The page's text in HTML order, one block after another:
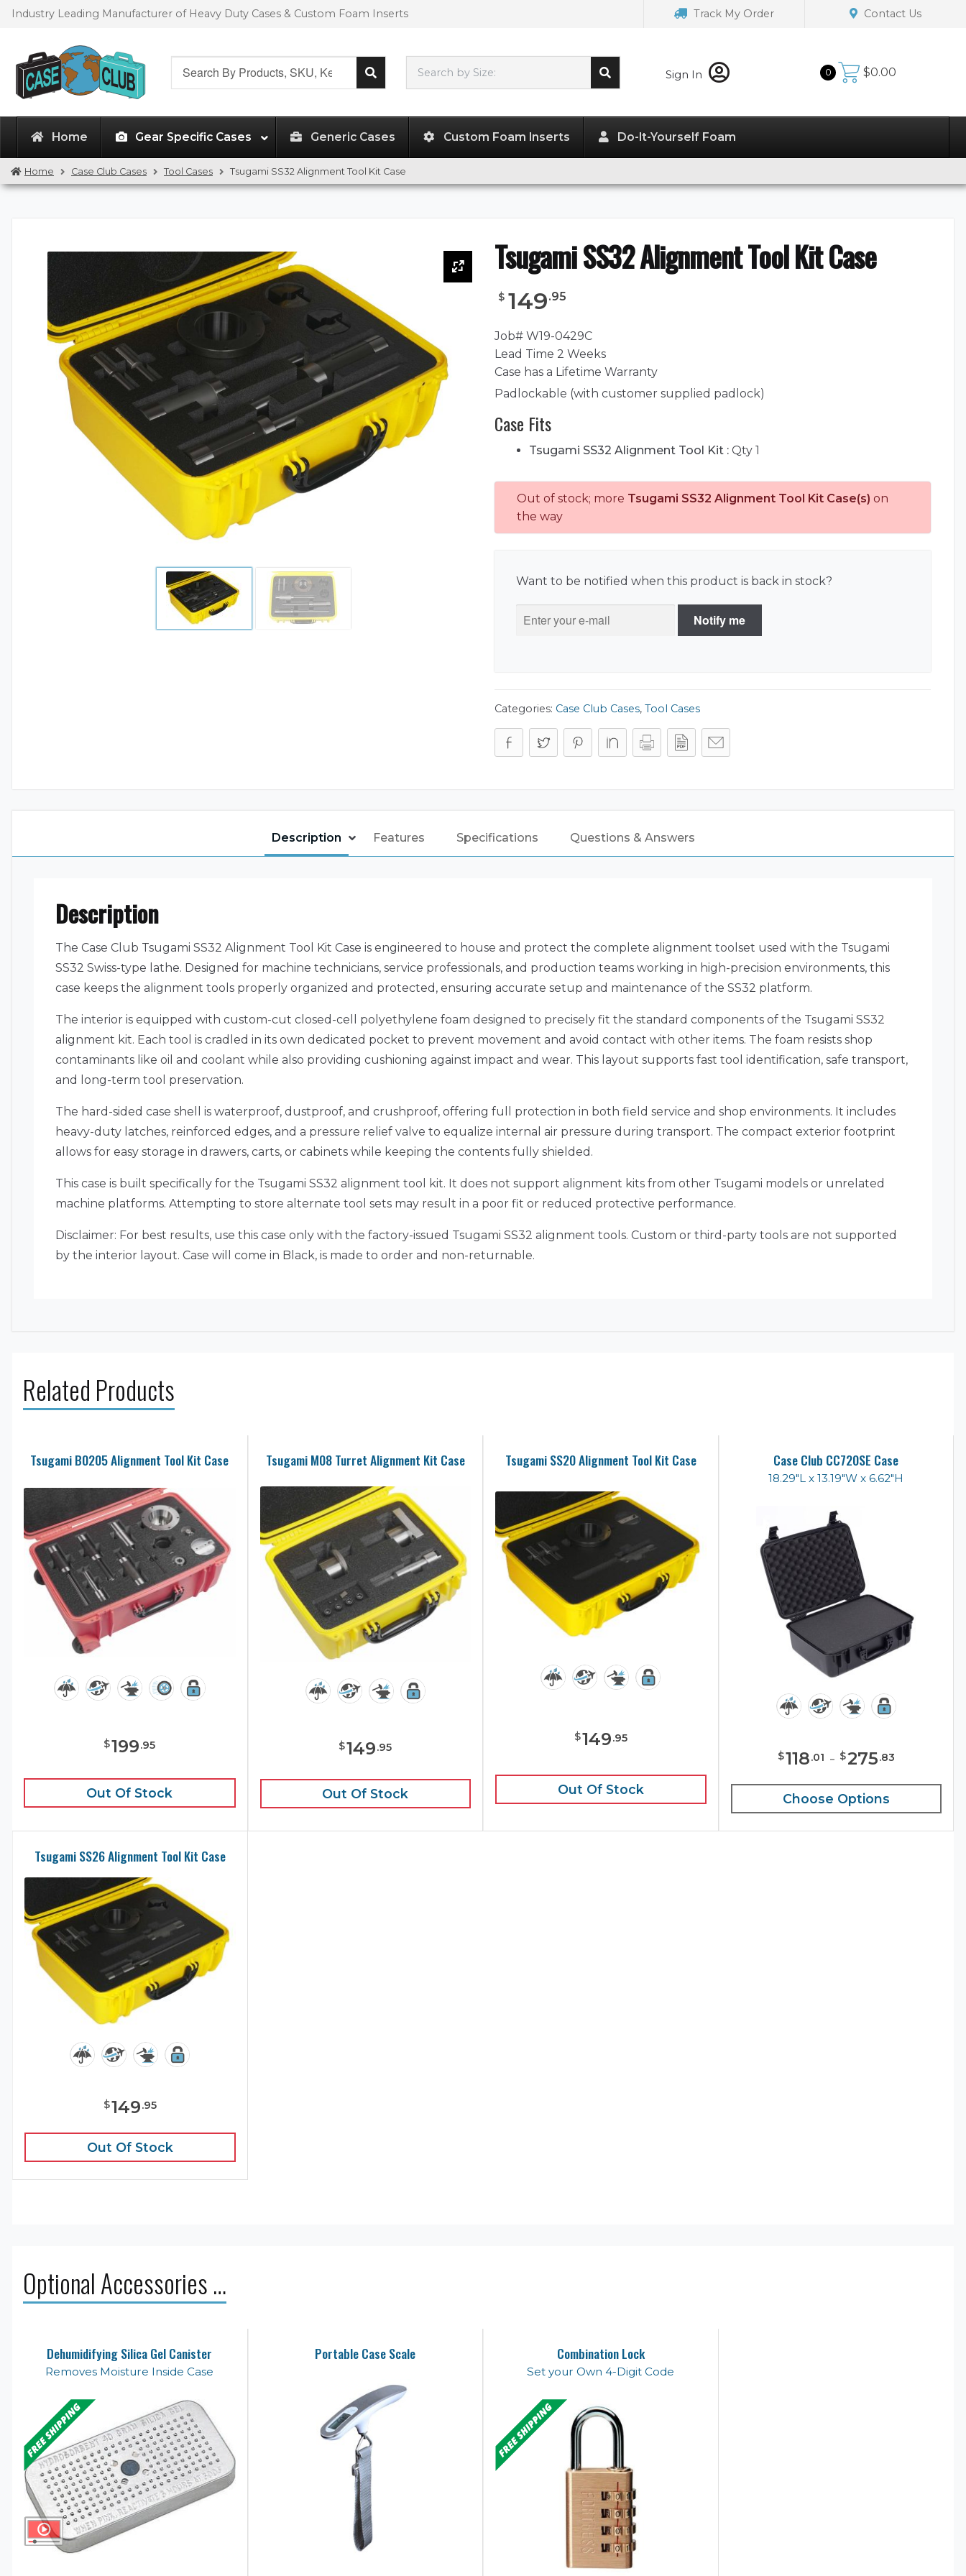
Skip
SkipIndustry Leading Manufacturer of Heavy Duty Cases & Custom Foam Inserts Track My Order Contact Us
Search by Size: Sign In 0 $0.00
Home Gear Specific Cases Generic Cases Custom Foam Inserts Do-It-Yourself Foam
Home Case Club Cases Tool Cases Tsugami SS32 Alignment Tool Kit Case
Tsugami SS32 Alignment Tool Kit Case
$ 149.95
Job# W19-0429C
Lead Time 2 Weeks
Case has a Lifetime Warranty
Padlockable (with customer supplied padlock)
Case Fits
Tsugami SS32 Alignment Tool Kit : Qty 1
Out of stock; more Tsugami SS32 Alignment Tool Kit Case(s) on
the way
Want to be notified when this product is back in stock?
Notify me
Categories: Case Club Cases, Tool Cases
Description Features Specifications Questions & Answers
Description
The Case Club Tsugami SS32 Alignment Tool Kit Case is engineered to house and protect the complete alignment toolset used with the Tsugami
SS32 Swiss-type lathe. Designed for machine technicians, service professionals, and production teams working in high-precision environments, this
case keeps the alignment tools properly organized and protected, ensuring accurate setup and maintenance of the SS32 platform.
The interior is equipped with custom-cut closed-cell polyethylene foam designed to precisely fit the standard components of the Tsugami SS32
alignment kit. Each tool is cradled in its own dedicated pocket to prevent movement and avoid contact with other items. The foam resists shop
contaminants like oil and coolant while also providing cushioning against impact and wear. This layout supports fast tool identification, safe transport,
and long-term tool preservation.
The hard-sided case shell is waterproof, dustproof, and crushproof, offering full protection in both field service and shop environments. It includes
heavy-duty latches, reinforced edges, and a pressure relief valve to equalize internal air pressure during transport. The compact exterior footprint
allows for easy storage in drawers, carts, or cabinets while keeping the contents fully shielded.
This case is built specifically for the Tsugami SS32 alignment tool kit. It does not support alignment kits from other Tsugami models or unrelated
machine platforms. Attempting to store alternate tool sets may result in a poor fit or reduced protective performance.
Disclaimer: For best results, use this case only with the factory-issued Tsugami SS32 alignment tools. Custom or third-party tools are not supported
by the interior layout. Case will come in Black, is made to order and non-returnable.
Related Products
Tsugami B0205 Alignment Tool Kit Case
$199.95
Out Of Stock
Tsugami M08 Turret Alignment Kit Case
$149.95
Out Of Stock
Tsugami SS20 Alignment Tool Kit Case
$149.95
Out Of Stock
Case Club CC720SE Case
18.29"L x 13.19"W x 6.62"H
$118.01 - $275.83
Choose Options
Tsugami SS26 Alignment Tool Kit Case
$149.95
Out Of Stock
Optional Accessories …
Dehumidifying Silica Gel Canister
Removes Moisture Inside Case
Portable Case Scale Combination Lock
Set your Own 4-Digit Code